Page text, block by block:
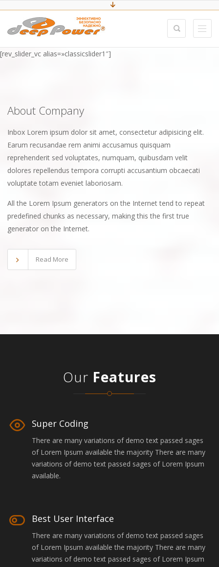
[rev_slider_vc alias=»classicslider1″]
About Company
Inbox Lorem ipsum dolor sit amet, consectetur adipisicing elit.
Earum recusandae rem animi accusamus quisquam
reprehenderit sed voluptates, numquam, quibusdam velit
dolores repellendus tempora corrupti accusantium obcaecati
voluptate totam eveniet laboriosam.
All the Lorem Ipsum generators on the Internet tend to repeat
predefined chunks as necessary, making this the first true
generator on the Internet.
Read More
Our Features
Super Coding
There are many variations of demo text passed sages
of Lorem Ipsum available the majority There are many
variations of demo text passed sages of Lorem Ipsum
available.
Best User Interface
There are many variations of demo text passed sages
of Lorem Ipsum available the majority There are many
variations of demo text passed sages of Lorem Ipsum